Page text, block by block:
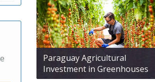
Paraguay Agricultural
Investment in Greenhouses